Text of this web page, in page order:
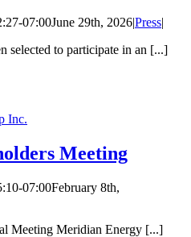
07:00June 29th, 2026|Press|
selected to participate in an [...]
Meeting
07:00February 8th,
Meeting Meridian Energy [...]